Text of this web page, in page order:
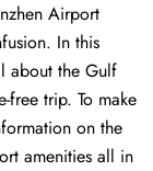
Airport
In this
about the Gulf
free trip. To make
on the
amenities all in